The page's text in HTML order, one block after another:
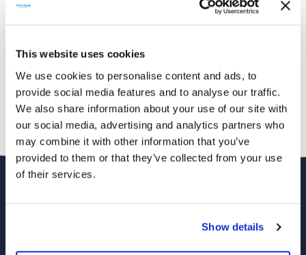
This website uses cookies
We use cookies to personalise content and ads, to
provide social media features and to analyse our traffic.
We also share information about your use of our site with
our social media, advertising and analytics partners who
may combine it with other information that you’ve
provided to them or that they’ve collected from your use
of their services.
Show details